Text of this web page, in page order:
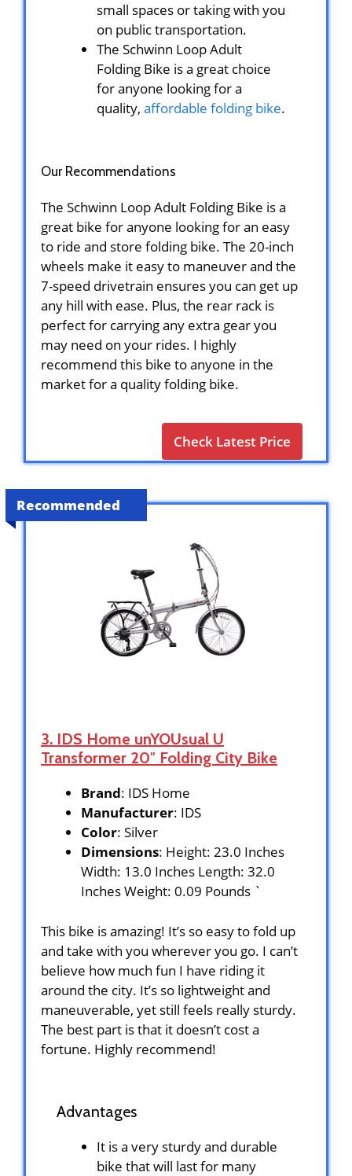
small spaces or taking with you
on public transportation.
The Schwinn Loop Adult
Folding Bike is a great choice
for anyone looking for a
quality, affordable folding bike.
Our Recommendations
The Schwinn Loop Adult Folding Bike is a
great bike for anyone looking for an easy
to ride and store folding bike. The 20-inch
wheels make it easy to maneuver and the
7-speed drivetrain ensures you can get up
any hill with ease. Plus, the rear rack is
perfect for carrying any extra gear you
may need on your rides. I highly
recommend this bike to anyone in the
market for a quality folding bike.
Check Latest Price
Recommended
3. IDS Home unYOUsual U
Transformer 20″ Folding City Bike
Brand: IDS Home
Manufacturer: IDS
Color: Silver
Dimensions: Height: 23.0 Inches
Width: 13.0 Inches Length: 32.0
Inches Weight: 0.09 Pounds `
This bike is amazing! It’s so easy to fold up
and take with you wherever you go. I can’t
believe how much fun I have riding it
around the city. It’s so lightweight and
maneuverable, yet still feels really sturdy.
The best part is that it doesn’t cost a
fortune. Highly recommend!
Advantages
It is a very sturdy and durable
bike that will last for many